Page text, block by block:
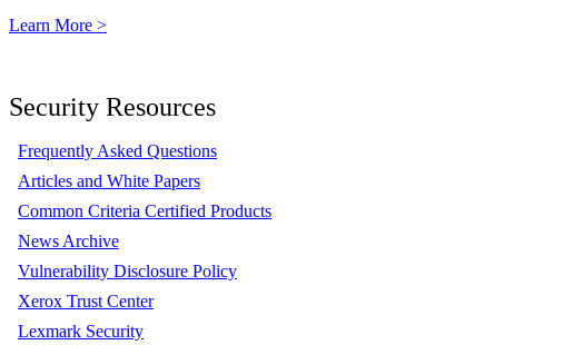
Learn More >
Security Resources
Frequently Asked Questions
Articles and White Papers
Common Criteria Certified Products
News Archive
Vulnerability Disclosure Policy
Xerox Trust Center
Lexmark Security